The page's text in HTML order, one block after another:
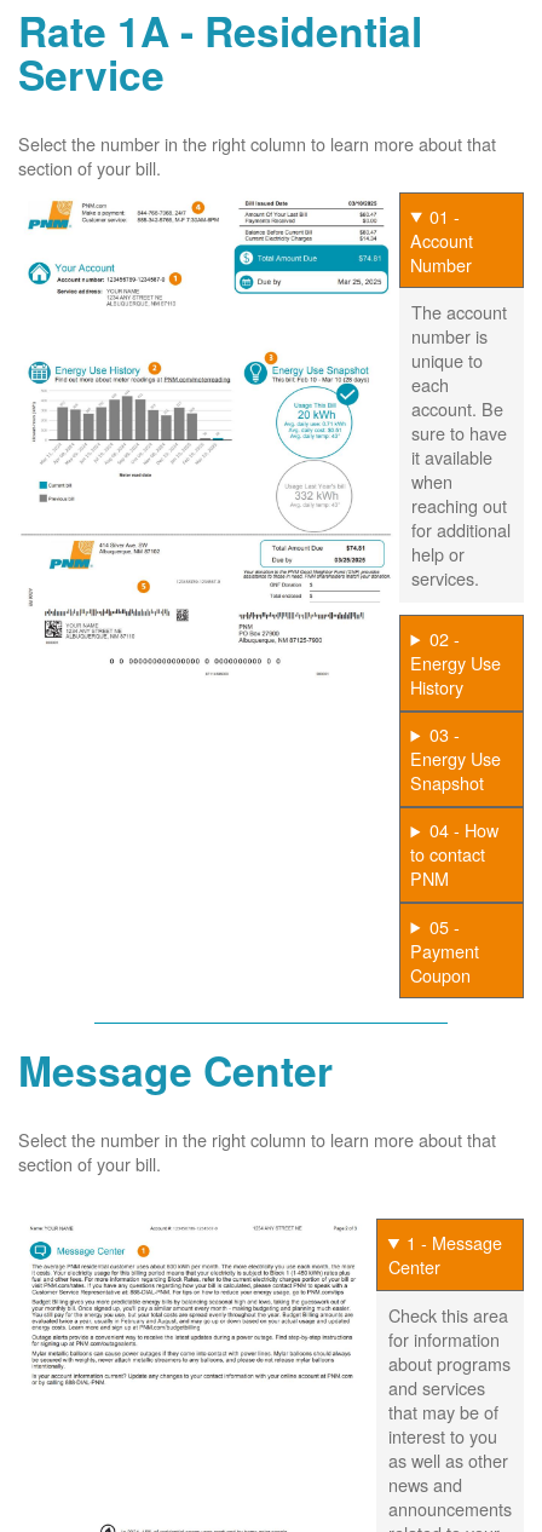
Rate 1A - Residential
Service
Select the number in the right column to learn more about that
section of your bill.
01 -
Account
Number
The account
number is
unique to
each
account. Be
sure to have
it available
when
reaching out
for additional
help or
services.
02 -
Energy Use
History
03 -
Energy Use
Snapshot
04 - How
to contact
PNM
05 -
Payment
Coupon
Message Center
Select the number in the right column to learn more about that
section of your bill.
1 - Message
Center
Check this area
for information
about programs
and services
that may be of
interest to you
as well as other
news and
announcements